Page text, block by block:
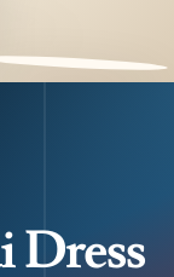
PATTERN DETAIL
Dress